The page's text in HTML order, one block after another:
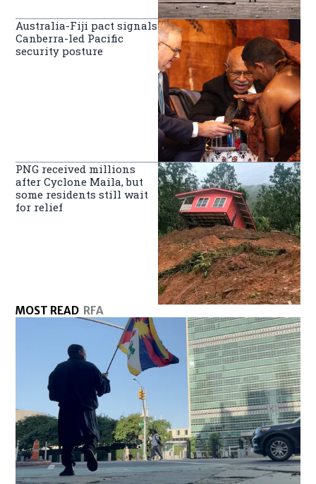
Australia-Fiji pact signals
Canberra-led Pacific
security posture
PNG received millions
after Cyclone Maila, but
some residents still wait
for relief
MOST READ RFA